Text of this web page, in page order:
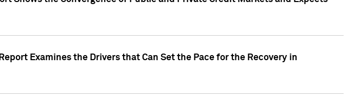
Examines the Drivers that Can Set the Pace for the Recovery in